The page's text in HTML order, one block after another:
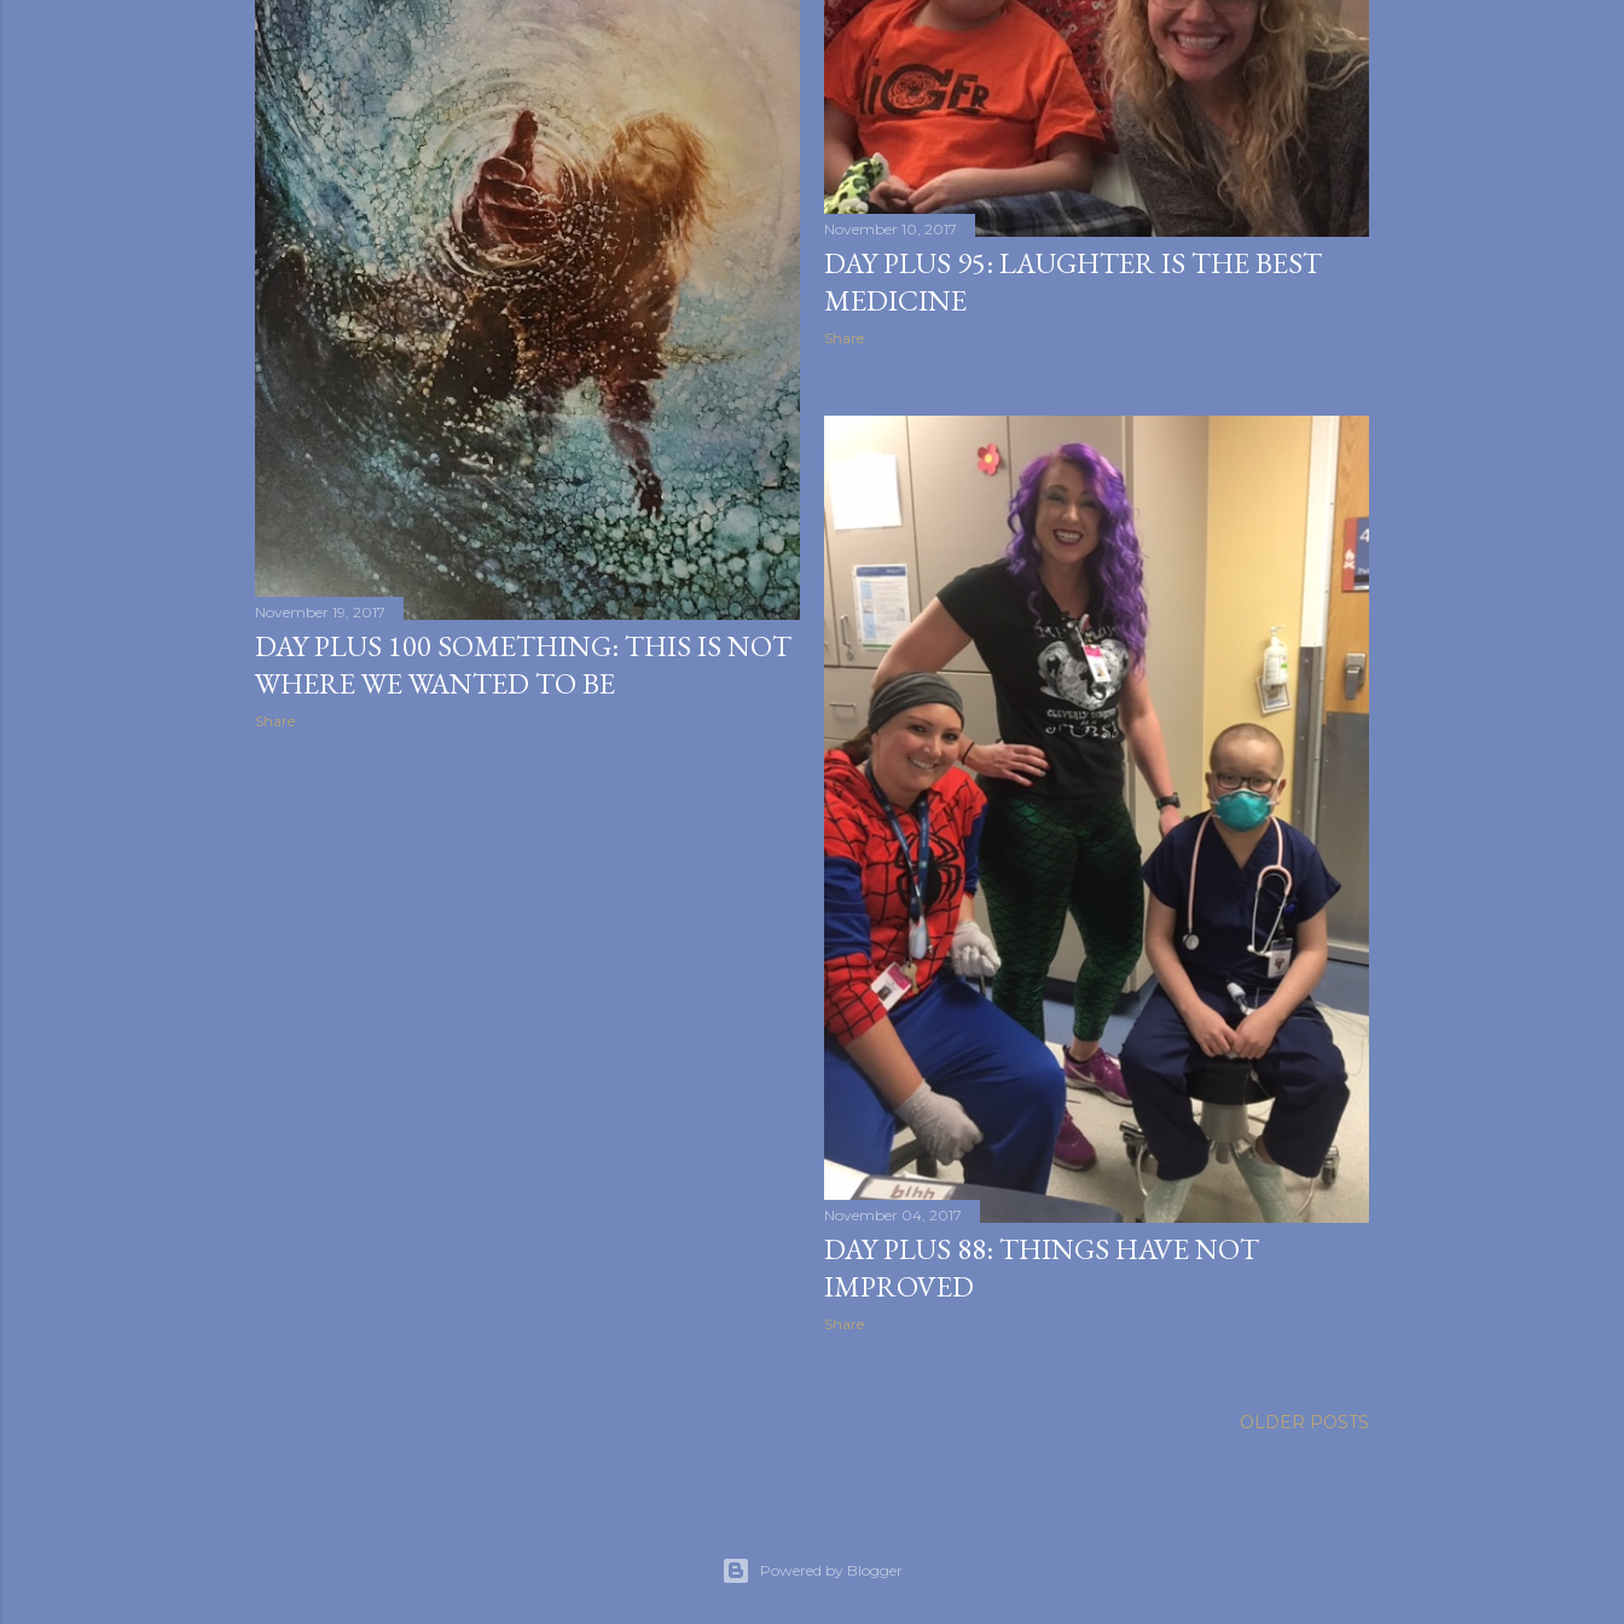
November 19, 2017
DAY PLUS 100 SOMETHING: THIS IS NOT
WHERE WE WANTED TO BE
Share
November 10, 2017
DAY PLUS 95: LAUGHTER IS THE BEST
MEDICINE
Share
November 04, 2017
DAY PLUS 88: THINGS HAVE NOT
IMPROVED
Share
OLDER POSTS
Powered by Blogger